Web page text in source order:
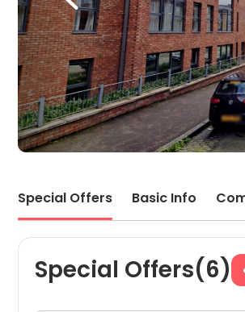
Special Offers Basic Info
Special Offers(6)